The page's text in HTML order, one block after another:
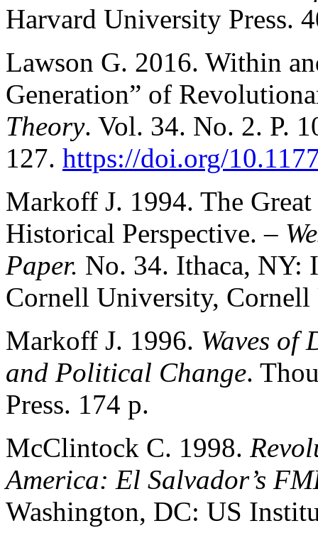
Harvard University Press.
Lawson G. 2016. Within
Generation” of
Theory. Vol. 34. No. 2. P.
127. https://doi.org/
Markoff J. 1994. The
Historical Perspective. –
Paper. No. 34. Ithaca, NY:
Cornell University, Cornell
Markoff J. 1996. Waves of
and Political Change.
Press. 174 p.
McClintock C. 1998.
America: El Salvador’s
Washington, DC: US